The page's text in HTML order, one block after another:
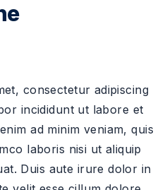
consectetur adipiscing
incididunt ut labore et
ad minim veniam, quis
laboris nisi ut aliquip
Duis aute irure dolor in